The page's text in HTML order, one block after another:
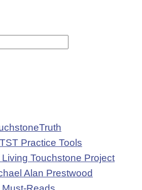
Practice Tools
Touchstone Project
Alan Prestwood